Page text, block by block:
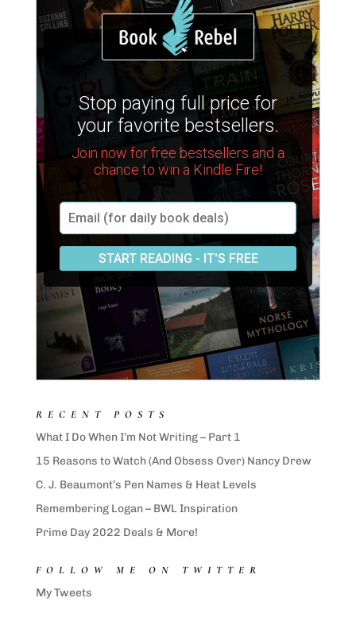
RECENT POSTS
What I Do When I’m Not Writing – Part 1
15 Reasons to Watch (And Obsess Over) Nancy Drew
C. J. Beaumont’s Pen Names & Heat Levels
Remembering Logan – BWL Inspiration
Prime Day 2022 Deals & More!
FOLLOW ME ON TWITTER
My Tweets